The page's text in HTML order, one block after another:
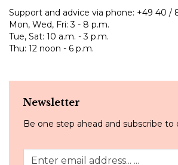
Support and advice via phone: +49 40 /
Mon, Wed, Fri: 3 - 8 p.m.
Tue, Sat: 10 a.m. - 3 p.m.
Thu: 12 noon - 6 p.m.
Newsletter
Be one step ahead and subscribe to